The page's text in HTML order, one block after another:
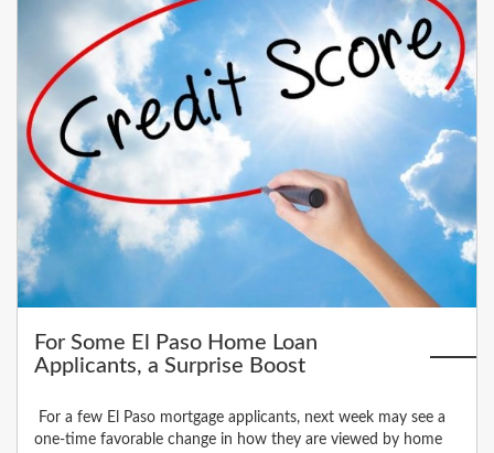
For Some El Paso Home Loan
Applicants, a Surprise Boost
For a few El Paso mortgage applicants, next week may see a
one-time favorable change in how they are viewed by home